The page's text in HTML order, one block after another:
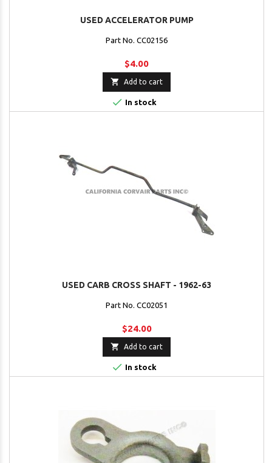
USED ACCELERATOR PUMP
Part No. CC02156
$4.00
 Add to cart
 In stock
USED CARB CROSS SHAFT - 1962-63
Part No. CC02051
$24.00
 Add to cart
 In stock